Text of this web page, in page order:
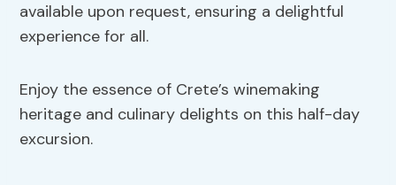
available upon request, ensuring a delightful
experience for all.
Enjoy the essence of Crete’s winemaking
heritage and culinary delights on this half-day
excursion.